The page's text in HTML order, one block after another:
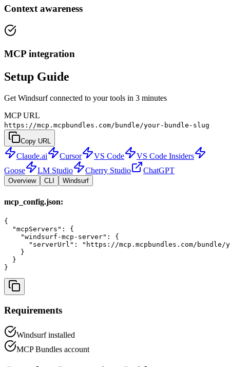
Context awareness
MCP integration
Setup Guide
GetWindsurfconnected to your tools in 3 minutes
MCP URL
https://mcp.mcpbundles.com/bundle/your-bundle-slug
Copy URL
Claude.ai Cursor VS Code
VS Code Insiders
Goose
LM Studio Cherry Studio ChatGPT
Overview CLI Windsurf
mcp_config.json:
{
  "mcpServers": {
    "windsurf-mcp-server": {
"serverUrl": "https://mcp.mcpbundles.com/bundle/
    }
  }
}
Requirements
Windsurf installed
MCP Bundles account